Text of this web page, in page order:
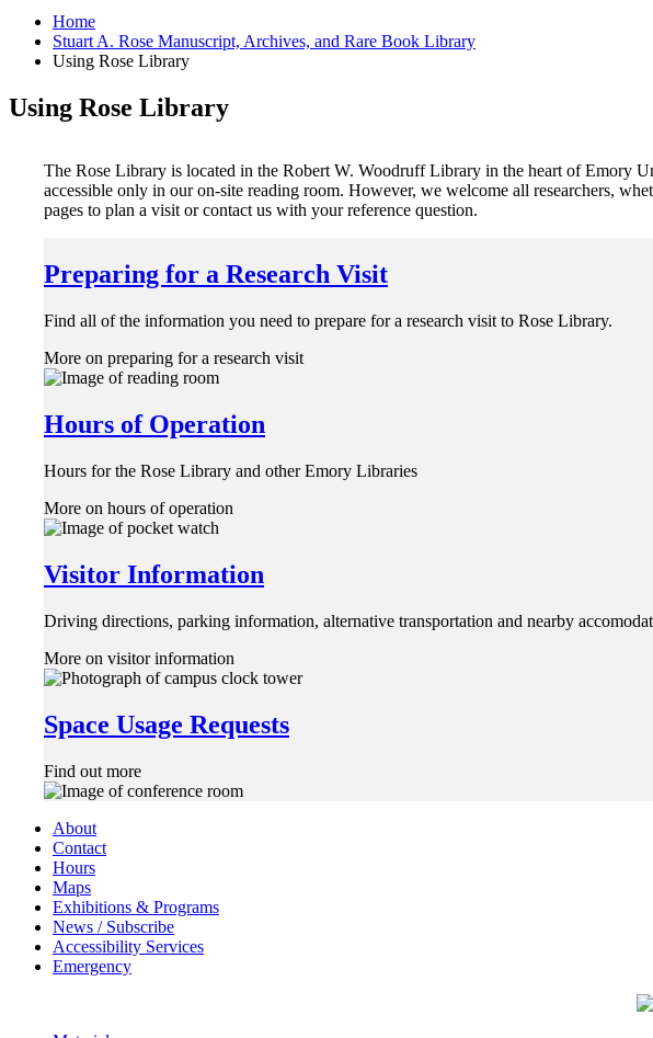
Home
Stuart A. Rose Manuscript, Archives, and Rare Book Library
Using Rose Library
Using Rose Library
The Rose Library is located in the Robert W. Woodruff Library in the heart of Emory
accessible only in our on-site reading room. However, we welcome all researchers,
pages to plan a visit or contact us with your reference question.
Preparing for a Research Visit
Find all of the information you need to prepare for a research visit to Rose Library.
More on preparing for a research visit
Hours of Operation
Hours for the Rose Library and other Emory Libraries
More on hours of operation
Visitor Information
Driving directions, parking information, alternative transportation and nearby
More on visitor information
Space Usage Requests
Find out more
About
Contact
Hours
Maps
Exhibitions & Programs
News / Subscribe
Accessibility Services
Emergency